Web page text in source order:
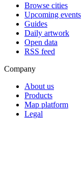
Browse cities
Upcoming events
Guides
Daily artwork
Open data
RSS feed
Company
About us
Products
Map platform
Legal